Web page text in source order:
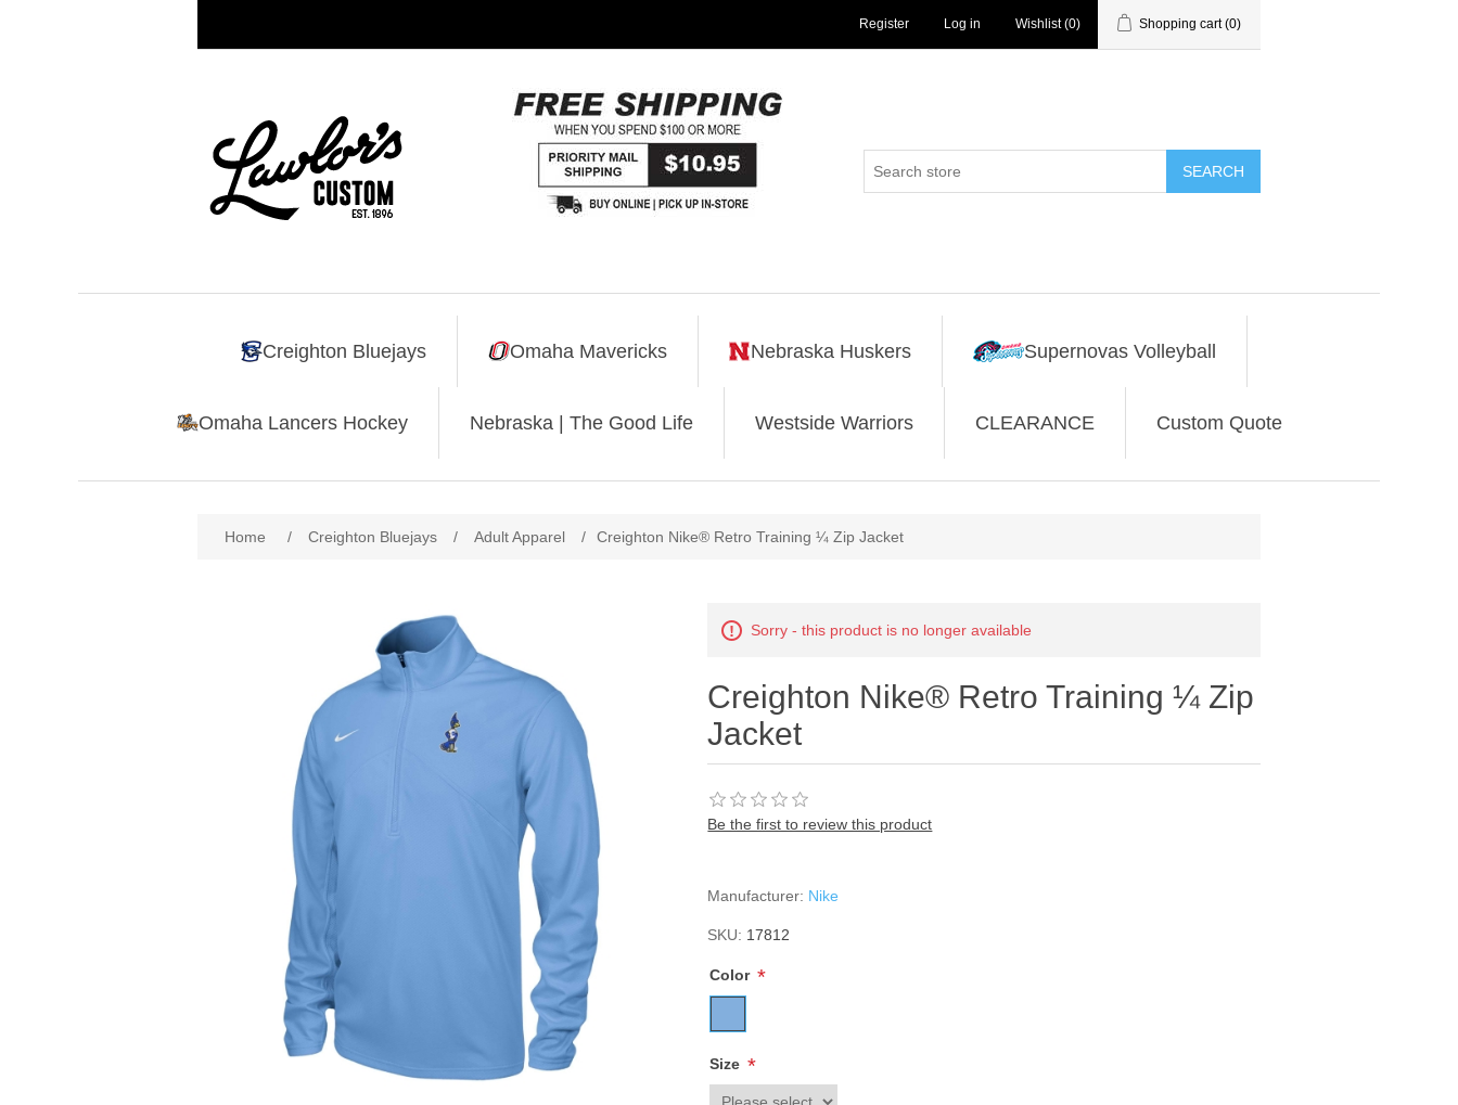
Register Log in Wishlist (0) Shopping cart (0)
SEARCH
Creighton Bluejays Omaha Mavericks Nebraska Huskers Supernovas Volleyball
Omaha Lancers Hockey Nebraska | The Good Life Westside Warriors CLEARANCE Custom Quote
Home / Creighton Bluejays / Adult Apparel / Creighton Nike® Retro Training ¼ Zip Jacket
Sorry - this product is no longer available
Creighton Nike® Retro Training ¼ Zip
Jacket
Be the first to review this product
Manufacturer: Nike
SKU: 17812
Color *
Size *